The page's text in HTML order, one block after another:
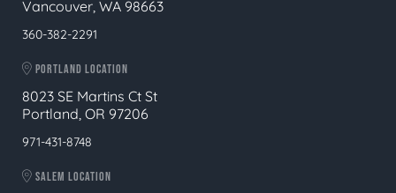
Vancouver, WA 98663
360-382-2291
PORTLAND LOCATION
8023 SE Martins Ct St
Portland, OR 97206
971-431-8748
SALEM LOCATION